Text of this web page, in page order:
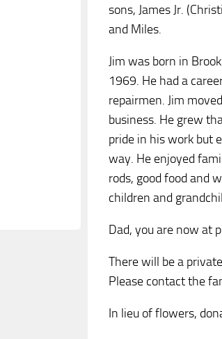
sons, James Jr.
and Miles.
Jim was born in
1969. He had a
repairmen. Jim
business. He grew
pride in his work but
way. He enjoyed
rods, good food and
children and
Dad, you are now at
There will be a
Please contact the
In lieu of flowers,